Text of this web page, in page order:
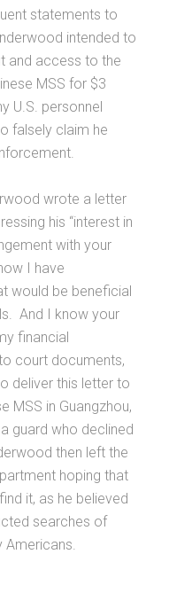
statements to
intended to
and access to the
MSS for $3
U.S. personnel
falsely claim he
wrote a letter
his “interest in
with your
I have
would be beneficial
And I know your
financial
court documents,
deliver this letter to
MSS in Guangzhou,
guard who declined
then left the
hoping that
it, as he believed
searches of